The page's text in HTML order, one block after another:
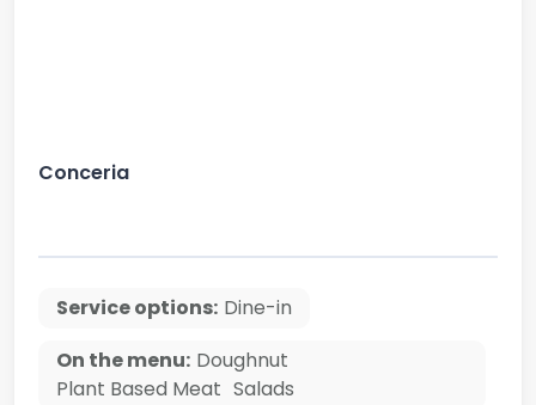
Conceria
Service options: Dine-in
On the menu: Doughnut
Plant Based Meat Salads